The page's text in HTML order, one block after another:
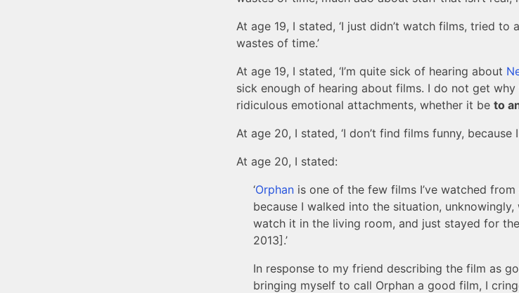
At age 19, I stated, ‘I just didn’t watch films, tried to
wastes of time.’
At age 19, I stated, ‘I’m quite sick of hearing about
sick enough of hearing about films. I do not get
ridiculous emotional attachments, whether it be to
At age 20, I stated, ‘I don’t find films funny, because
At age 20, I stated:
‘Orphan is one of the few films I’ve watched
because I walked into the situation,
watch it in the living room, and just stayed for
2013].’
In response to my friend describing the film as
bringing myself to call Orphan a good film, I